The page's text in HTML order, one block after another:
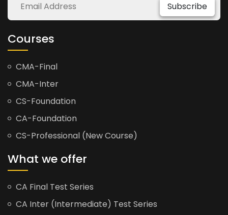
Subscribe
Courses
CMA-Final
CMA-Inter
CS-Foundation
CA-Foundation
CS-Professional (New Course)
What we offer
CA Final Test Series
CA Inter (Intermediate) Test Series